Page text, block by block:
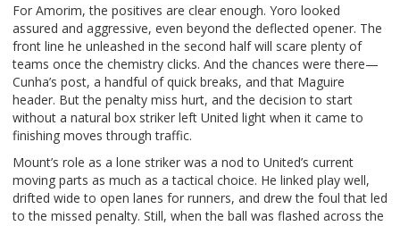
For Amorim, the positives are clear enough. Yoro looked
assured and aggressive, even beyond the deflected opener. The
front line he unleashed in the second half will scare plenty of
teams once the chemistry clicks. And the chances were there—
Cunha’s post, a handful of quick breaks, and that Maguire
header. But the penalty miss hurt, and the decision to start
without a natural box striker left United light when it came to
finishing moves through traffic.
Mount’s role as a lone striker was a nod to United’s current
moving parts as much as a tactical choice. He linked play well,
drifted wide to open lanes for runners, and drew the foul that led
to the missed penalty. Still, when the ball was flashed across the